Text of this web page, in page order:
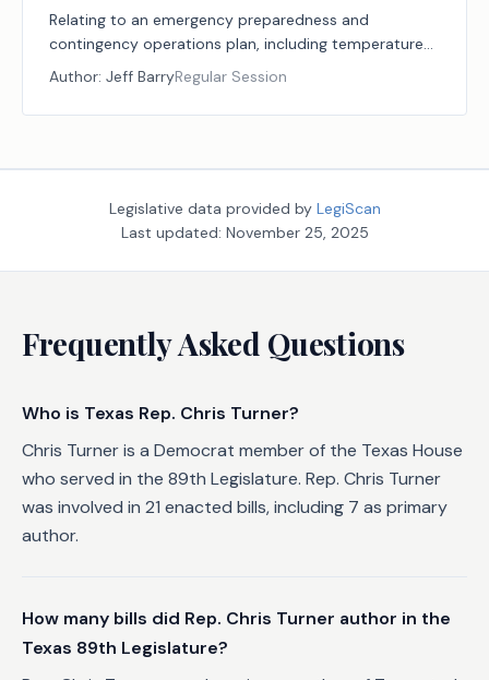
Relating to an emergency preparedness and
contingency operations plan, including temperature
regulation, for assisted living facility residents during
an emergency; providing penalties.
Author: Jeff BarryRegular Session
Legislative data provided by LegiScan
Last updated: November 25, 2025
Frequently Asked Questions
Who is Texas Rep. Chris Turner?
Chris Turner is a Democrat member of the Texas House
who served in the 89th Legislature. Rep. Chris Turner
was involved in 21 enacted bills, including 7 as primary
author.
How many bills did Rep. Chris Turner author in the
Texas 89th Legislature?